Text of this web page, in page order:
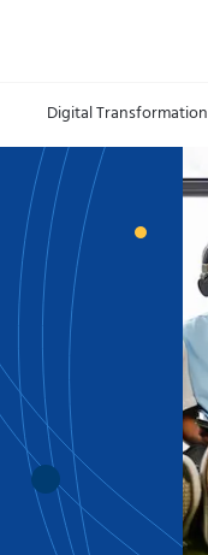
Digital Transformation